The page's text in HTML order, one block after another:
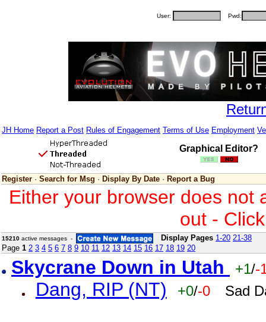
User: Pwd:
JH Home Report a Post Rules of Engagement Terms of Use Employment
Graphical Editor?
Register · Search for Msg · Display By Date · Report a Bug
Either your browser does not
out -
15210 active messages - Display Pages 1-20 21-38
Page 1 2 3 4 5 6 7 8 9 10 11 12 13 14 15 16 17 18 19 20
Skycrane Down in Utah +1/-
Dang, RIP (NT) +0/-0 Sad